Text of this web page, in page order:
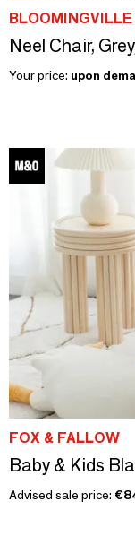
Neel Chair,
Your price: upon
FOX & FALLOW
Baby & Kids
Advised sale price: